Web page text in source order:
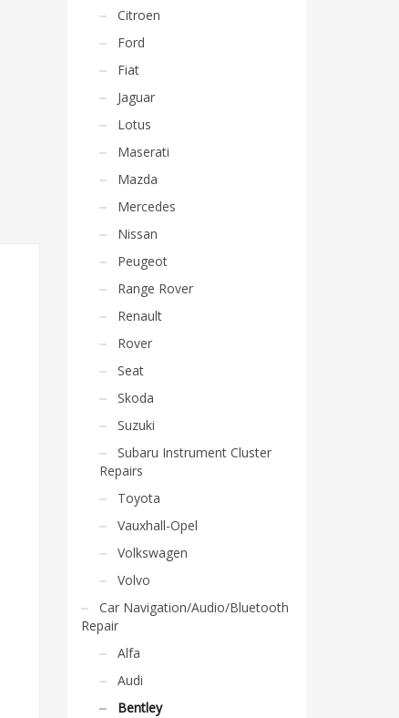
Citroen
Ford
Fiat
Jaguar
Lotus
Maserati
Mazda
Mercedes
Nissan
Peugeot
Range Rover
Renault
Rover
Seat
Skoda
Suzuki
Subaru Instrument Cluster
Repairs
Toyota
Vauxhall-Opel
Volkswagen
Volvo
Car Navigation/Audio/Bluetooth
Repair
Alfa
Audi
Bentley